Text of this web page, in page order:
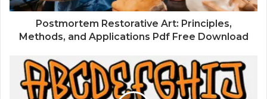
Postmortem Restorative Art: Principles,
Methods, and Applications Pdf Free Download